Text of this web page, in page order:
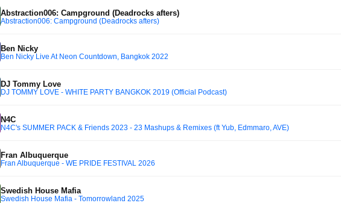
Abstraction006: Campground (Deadrocks afters)
Abstraction006: Campground (Deadrocks afters)
Ben Nicky
Ben Nicky Live At Neon Countdown, Bangkok 2022
DJ Tommy Love
DJ TOMMY LOVE - WHITE PARTY BANGKOK 2019 (Official Podcast)
N4C
N4C's SUMMER PACK & Friends 2023 - 23 Mashups & Remixes (ft Yub, Edmmaro, AVE)
Fran Albuquerque
Fran Albuquerque - WE PRIDE FESTIVAL 2026
Swedish House Mafia
Swedish House Mafia - Tomorrowland 2025